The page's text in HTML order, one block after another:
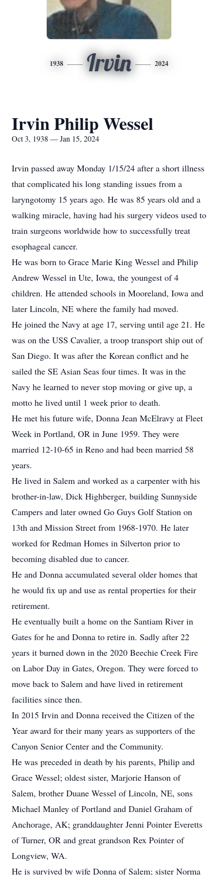
1938 Irvin 2024
Irvin Philip Wessel
Oct 3, 1938 — Jan 15, 2024
Irvin passed away Monday 1/15/24 after a short illness
that complicated his long standing issues from a
laryngotomy 15 years ago. He was 85 years old and a
walking miracle, having had his surgery videos used to
train surgeons worldwide how to successfully treat
esophageal cancer.
He was born to Grace Marie King Wessel and Philip
Andrew Wessel in Ute, Iowa, the youngest of 4
children. He attended schools in Mooreland, Iowa and
later Lincoln, NE where the family had moved.
He joined the Navy at age 17, serving until age 21. He
was on the USS Cavalier, a troop transport ship out of
San Diego. It was after the Korean conflict and he
sailed the SE Asian Seas four times. It was in the
Navy he learned to never stop moving or give up, a
motto he lived until 1 week prior to death.
He met his future wife, Donna Jean McElravy at Fleet
Week in Portland, OR in June 1959. They were
married 12-10-65 in Reno and had been married 58
years.
He lived in Salem and worked as a carpenter with his
brother-in-law, Dick Highberger, building Sunnyside
Campers and later owned Go Guys Golf Station on
13th and Mission Street from 1968-1970. He later
worked for Redman Homes in Silverton prior to
becoming disabled due to cancer.
He and Donna accumulated several older homes that
he would fix up and use as rental properties for their
retirement.
He eventually built a home on the Santiam River in
Gates for he and Donna to retire in. Sadly after 22
years it burned down in the 2020 Beechie Creek Fire
on Labor Day in Gates, Oregon. They were forced to
move back to Salem and have lived in retirement
facilities since then.
In 2015 Irvin and Donna received the Citizen of the
Year award for their many years as supporters of the
Canyon Senior Center and the Community.
He was preceded in death by his parents, Philip and
Grace Wessel; oldest sister, Marjorie Hanson of
Salem, brother Duane Wessel of Lincoln, NE, sons
Michael Manley of Portland and Daniel Graham of
Anchorage, AK; granddaughter Jenni Pointer Everetts
of Turner, OR and great grandson Rex Pointer of
Longview, WA.
He is survived by wife Donna of Salem; sister Norma